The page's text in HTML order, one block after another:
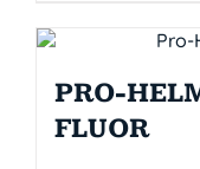
PRO-
FLUOR